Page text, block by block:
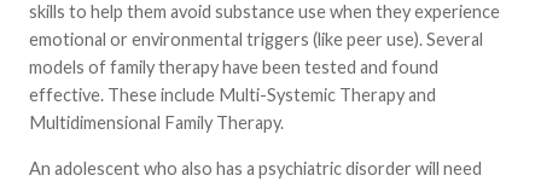
skills to help them avoid substance use when they experience
emotional or environmental triggers (like peer use). Several
models of family therapy have been tested and found
effective. These include Multi-Systemic Therapy and
Multidimensional Family Therapy.
An adolescent who also has a psychiatric disorder will need